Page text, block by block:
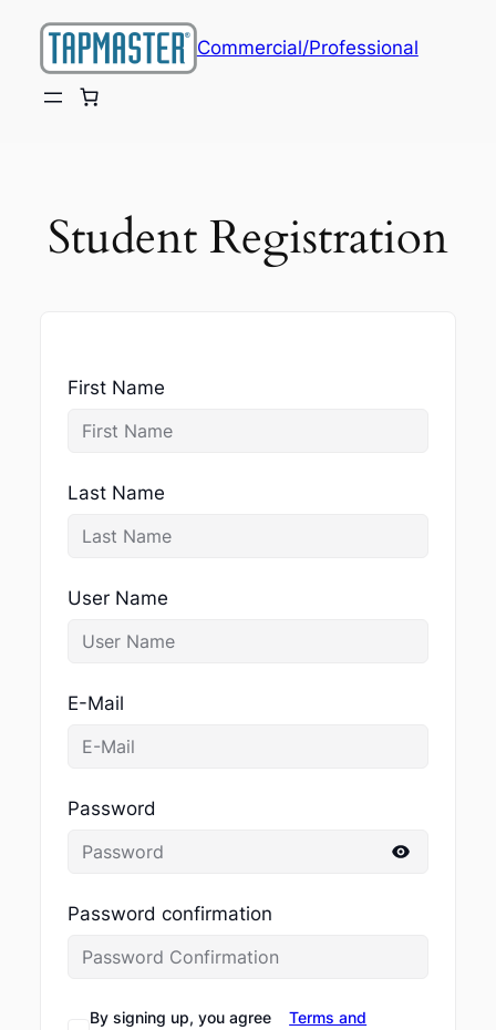
content
Commercial/Professional
Student Registration
First Name
Last Name
User Name
E-Mail
Password
Password confirmation
By signing up, you agree
Terms and